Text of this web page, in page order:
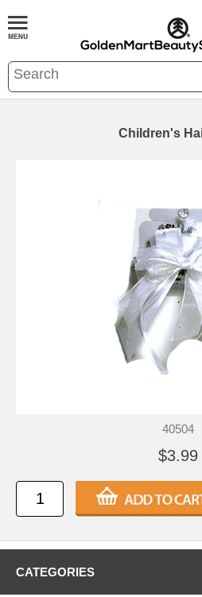
Children's
40504
$3.99
CATEGORIES